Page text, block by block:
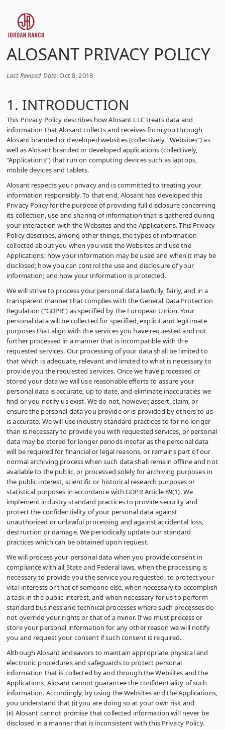
ALOSANT PRIVACY POLICY
Last Revised Date: Oct 8, 2018
1. INTRODUCTION
This Privacy Policy describes how Alosant LLC treats data and
information that Alosant collects and receives from you through
Alosant branded or developed websites (collectively, “Websites”) as
well as Alosant branded or developed applications (collectively,
“Applications”) that run on computing devices such as laptops,
mobile devices and tablets.
Alosant respects your privacy and is committed to treating your
information responsibly. To that end, Alosant has developed this
Privacy Policy for the purpose of providing full disclosure concerning
its collection, use and sharing of information that is gathered during
your interaction with the Websites and the Applications. This Privacy
Policy describes, among other things, the types of information
collected about you when you visit the Websites and use the
Applications; how your information may be used and when it may be
disclosed; how you can control the use and disclosure of your
information; and how your information is protected.
We will strive to process your personal data lawfully, fairly, and in a
transparent manner that complies with the General Data Protection
Regulation (“GDPR”) as specified by the European Union. Your
personal data will be collected for specified, explicit and legitimate
purposes that align with the services you have requested and not
further processed in a manner that is incompatible with the
requested services. Our processing of your data shall be limited to
that which is adequate, relevant and limited to what is necessary to
provide you the requested services. Once we have processed or
stored your data we will use reasonable efforts to assure your
personal data is accurate, up to date, and eliminate inaccuracies we
find or you notify us exist. We do not, however, assert, claim, or
ensure the personal data you provide or is provided by others to us
is accurate. We will use industry standard practices to for no longer
than is necessary to provide you with requested services, or personal
data may be stored for longer periods insofar as the personal data
will be required for financial or legal reasons, or remains part of our
normal archiving process when such data shall remain offline and not
available to the public, or processed solely for archiving purposes in
the public interest, scientific or historical research purposes or
statistical purposes in accordance with GDPR Article 89(1). We
implement industry standard practices to provide security and
protect the confidentiality of your personal data against
unauthorized or unlawful processing and against accidental loss,
destruction or damage. We periodically update our standard
practices which can be obtained upon request.
We will process your personal data when you provide consent in
compliance with all State and Federal laws, when the processing is
necessary to provide you the service you requested, to protect your
vital interests or that of someone else, when necessary to accomplish
a task in the public interest, and when necessary for us to perform
standard business and technical processes where such processes do
not override your rights or that of a minor. If we must process or
store your personal information for any other reason we will notify
you and request your consent if such consent is required.
Although Alosant endeavors to maintain appropriate physical and
electronic procedures and safeguards to protect personal
information that is collected by and through the Websites and the
Applications, Alosant cannot guarantee the confidentiality of such
information. Accordingly, by using the Websites and the Applications,
you understand that (i) you are doing so at your own risk and
(ii) Alosant cannot promise that collected information will never be
disclosed in a manner that is inconsistent with this Privacy Policy.